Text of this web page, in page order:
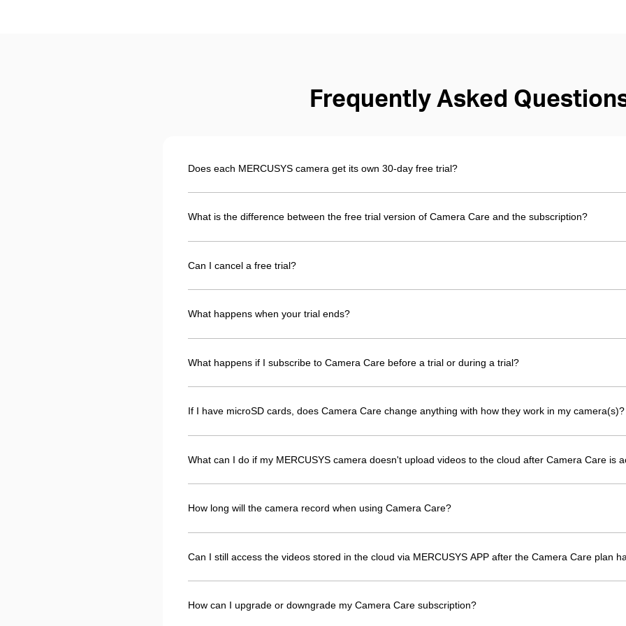
Frequently Asked
Does each MERCUSYS camera get its own 30-day free trial?
What is the difference between the free trial version of Camera Care and the subscription?
Can I cancel a free trial?
What happens when your trial ends?
What happens if I subscribe to Camera Care before a trial or during a trial?
If I have microSD cards, does Camera Care change anything with how they work in my camera(s)?
What can I do if my MERCUSYS camera doesn't upload videos to the cloud after Camera Care is
How long will the camera record when using Camera Care?
Can I still access the videos stored in the cloud via MERCUSYS APP after the Camera Care plan
How can I upgrade or downgrade my Camera Care subscription?